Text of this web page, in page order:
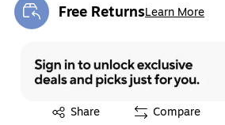
Free ReturnsLearn More
Exited tooltip
Share
Exited tooltip Compare